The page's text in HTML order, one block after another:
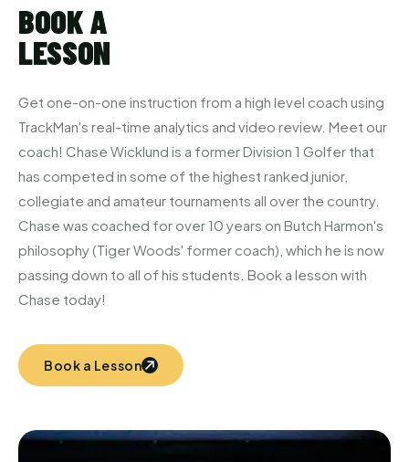
BOOK A
LESSON
Get one-on-one instruction from a high level coach using
TrackMan's real-time analytics and video review. Meet our
coach! Chase Wicklund is a former Division 1 Golfer that
has competed in some of the highest ranked junior,
collegiate and amateur tournaments all over the country.
Chase was coached for over 10 years on Butch Harmon's
philosophy (Tiger Woods' former coach), which he is now
passing down to all of his students. Book a lesson with
Chase today!
Book a Lesson